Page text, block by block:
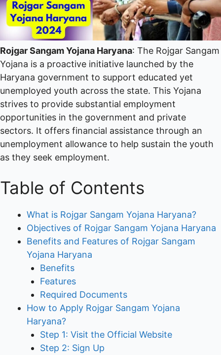
Rojgar Sangam Yojana Haryana: The Rojgar Sangam
Yojana is a proactive initiative launched by the
Haryana government to support educated yet
unemployed youth across the state. This Yojana
strives to provide substantial employment
opportunities in the government and private
sectors. It offers financial assistance through an
unemployment allowance to help sustain the youth
as they seek employment.
Table of Contents
What is Rojgar Sangam Yojana Haryana?
Objectives of Rojgar Sangam Yojana Haryana
Benefits and Features of Rojgar Sangam
Yojana Haryana
Benefits
Features
Required Documents
How to Apply Rojgar Sangam Yojana
Haryana?
Step 1: Visit the Official Website
Step 2: Sign Up